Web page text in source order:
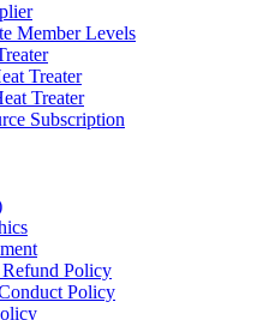
Member Levels
Treater
Treater
Subscription
Policy
Policy